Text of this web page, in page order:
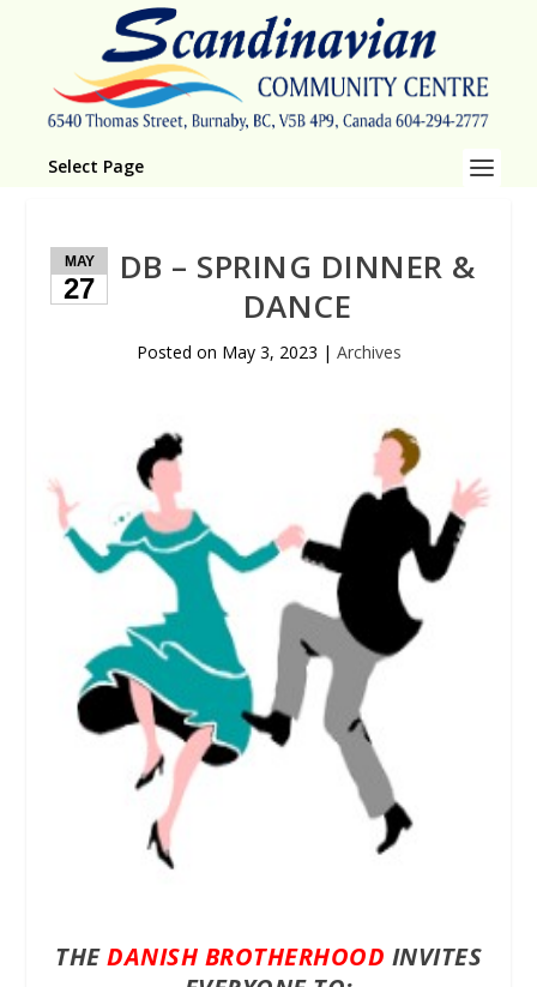
Select Page
MAY
27
DB – SPRING DINNER &
DANCE
Posted on May 3, 2023 | Archives
THEDANISH BROTHERHOOD INVITES